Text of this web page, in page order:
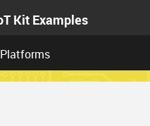
Platforms
Kit Examples